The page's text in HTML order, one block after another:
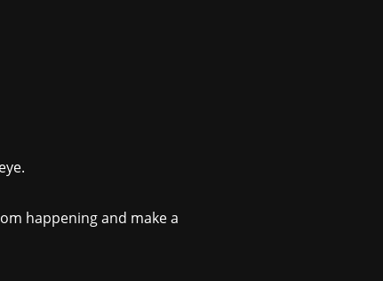
happening and make a